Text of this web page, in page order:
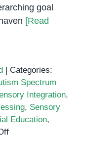
goal
[Read
Categories:
Spectrum
Integration,
, Sensory
Education,
on